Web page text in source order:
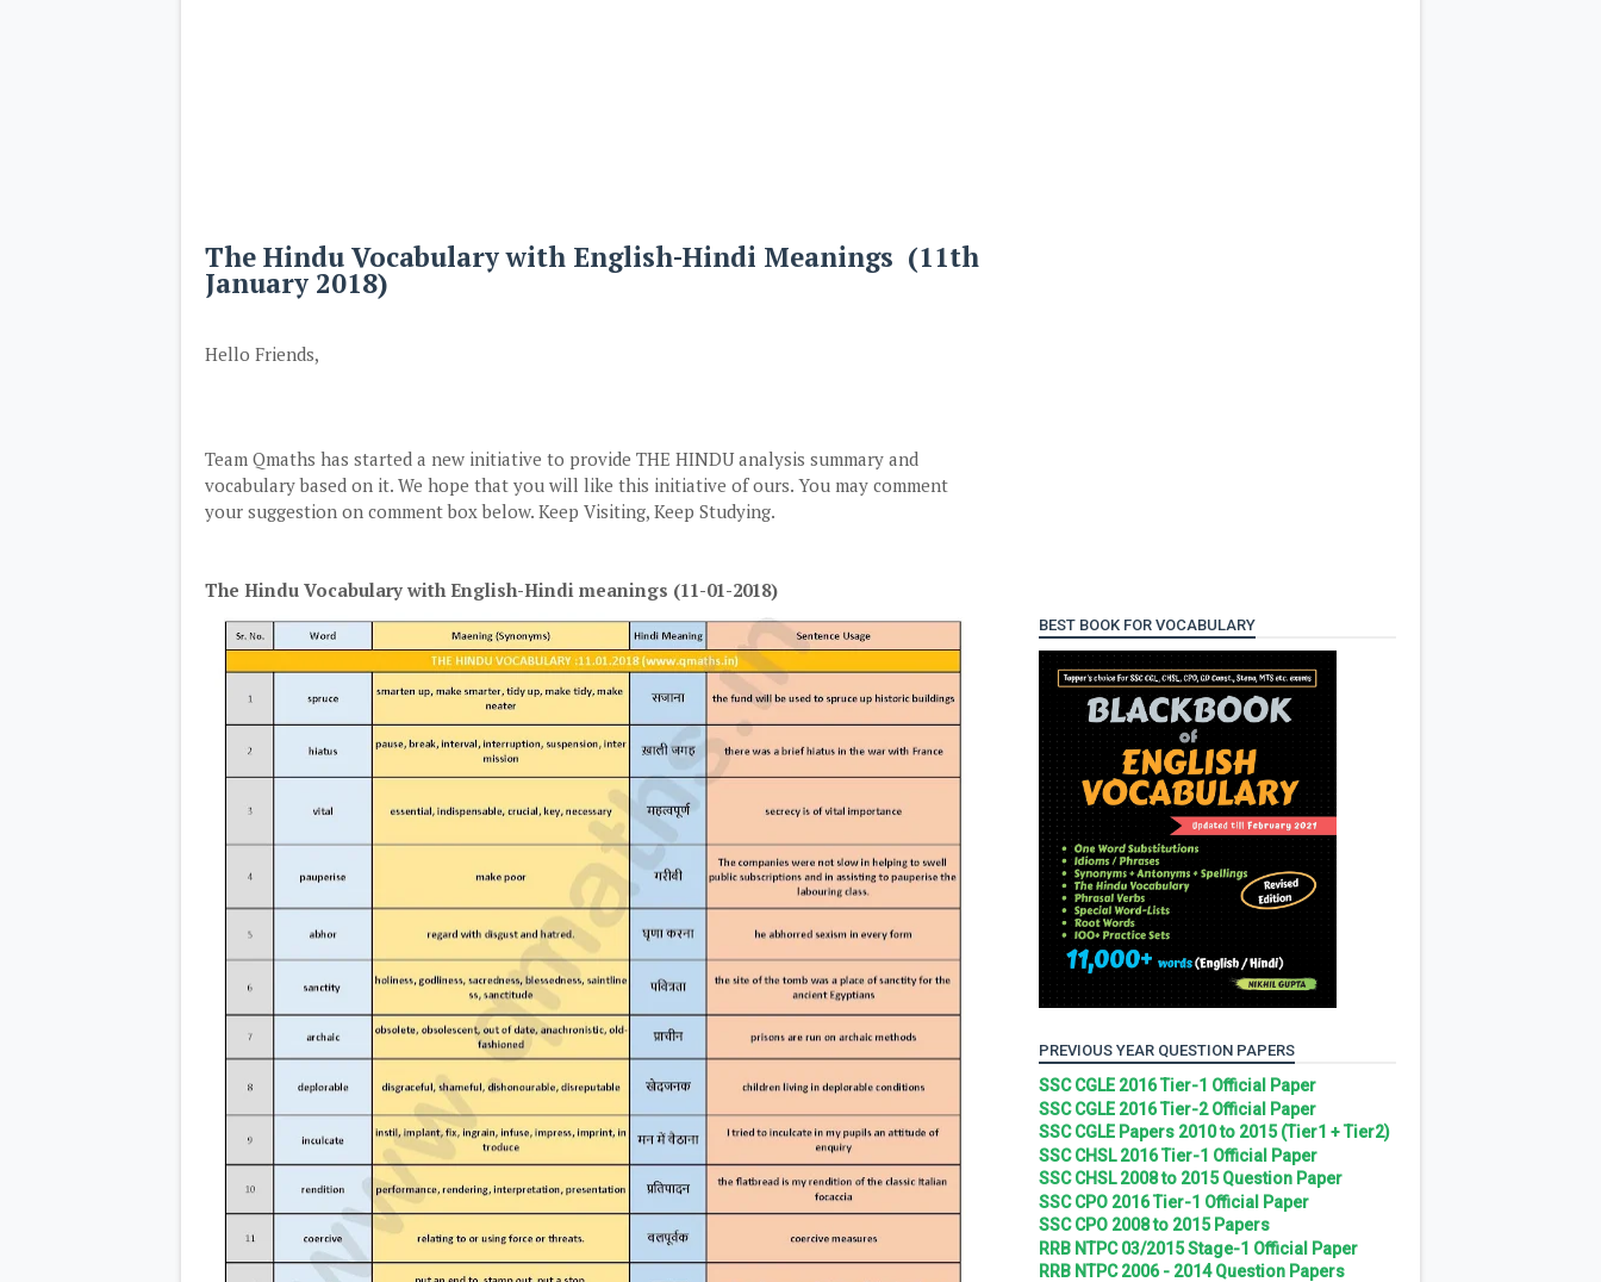
The Hindu Vocabulary with English-Hindi Meanings (11th
January 2018)
Hello Friends,
Team Qmaths has started a new initiative to provide THE HINDU analysis summary and
vocabulary based on it. We hope that you will like this initiative of ours. You may comment
your suggestion on comment box below. Keep Visiting, Keep Studying.
The Hindu Vocabulary with English-Hindi meanings (11-01-2018)
BEST BOOK FOR VOCABULARY
PREVIOUS YEAR QUESTION PAPERS
SSC CGLE 2016 Tier-1 Official Paper
SSC CGLE 2016 Tier-2 Official Paper
SSC CGLE Papers 2010 to 2015 (Tier1 + Tier2)
SSC CHSL 2016 Tier-1 Official Paper
SSC CHSL 2008 to 2015 Question Paper
SSC CPO 2016 Tier-1 Official Paper
SSC CPO 2008 to 2015 Papers
RRB NTPC 03/2015 Stage-1 Official Paper
RRB NTPC 2006 - 2014 Question Papers